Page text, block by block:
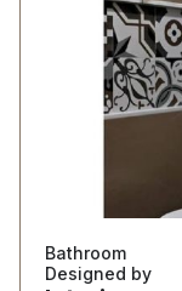
Bathroom
Designed by